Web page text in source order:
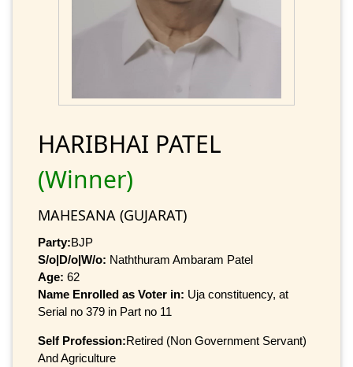
HARIBHAI PATEL
(Winner)
MAHESANA (GUJARAT)
Party:BJP
S/o|D/o|W/o: Naththuram Ambaram Patel
Age: 62
Name Enrolled as Voter in: Uja constituency, at
Serial no 379 in Part no 11
Self Profession:Retired (Non Government Servant)
And Agriculture